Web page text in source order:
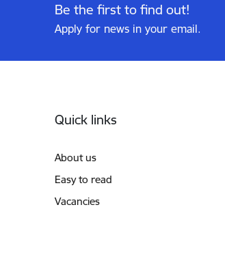
Be the first to find out!
Apply for news in your email.
Quick links
About us
Easy to read
Vacancies